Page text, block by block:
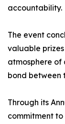
accountability.
The event
valuable
atmosphere
bond between
Through its
commitment